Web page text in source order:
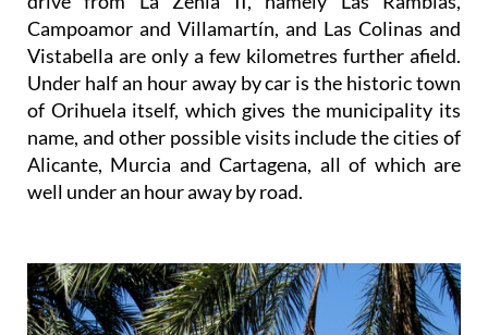
Campoamor and Villamartín, and Las Colinas and
Vistabella are only a few kilometres further afield.
Under half an hour away by car is the historic town
of Orihuela itself, which gives the municipality its
name, and other possible visits include the cities of
Alicante, Murcia and Cartagena, all of which are
well under an hour away by road.